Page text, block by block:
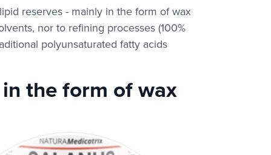
reserves - mainly in the form of wax
nor to refining processes (100%
polyunsaturated fatty acids
the form of wax